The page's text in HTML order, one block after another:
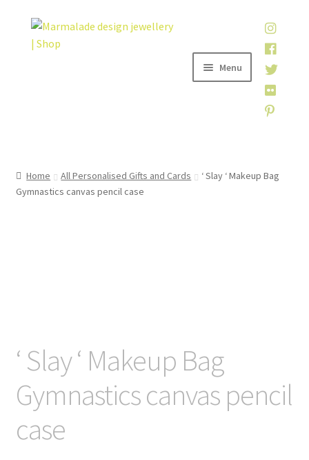
Skip
to
Skip
to
Menu
Shop
Home All Personalised Gifts and Cards
‘ Slay ‘ Makeup Bag
Gymnastics canvas pencil case
‘ Slay ‘ Makeup Bag
Gymnastics canvas pencil
case